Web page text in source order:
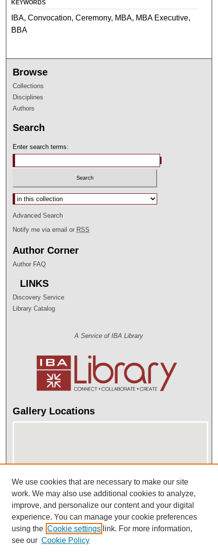
KEYWORDS
IBA, Convocation, Ceremony, MBA, MBA Executive,
BBA
Browse
Collections
Disciplines
Authors
Search
Enter search terms:
Select context to search:
Advanced Search
Notify me via email or RSS
Author Corner
Author FAQ
LINKS
Discovery Service
Library Catalog
A Service of IBA Library
Gallery Locations
View gallery on map
View gallery in Google Earth
We use cookies that are necessary to make our site
work. We may also use additional cookies to analyze,
improve, and personalize our content and your digital
experience. You can manage your cookie preferences
using the Cookie settings link. For more information,
see our Cookie Policy